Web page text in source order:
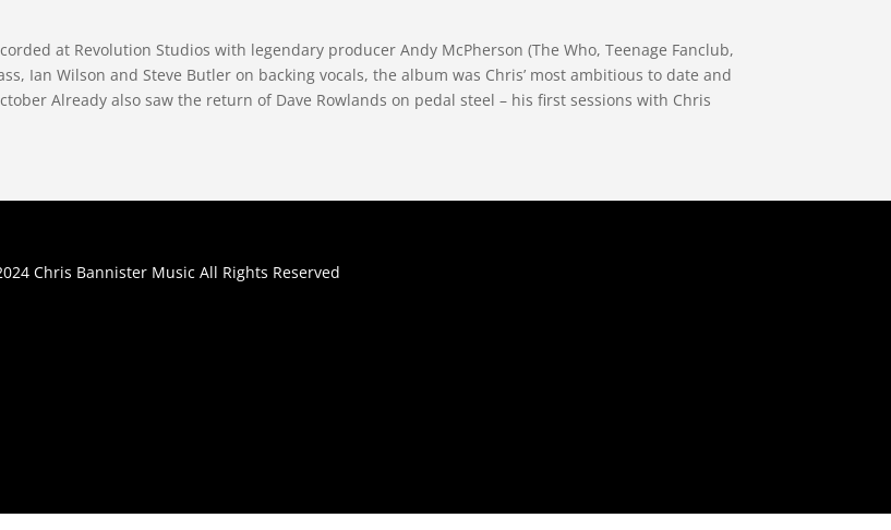
at Revolution Studios with legendary producer Andy McPherson (The Who, Teenage Fanclub,
Ian Wilson and Steve Butler on backing vocals, the album was Chris’ most ambitious to date and
Already also saw the return of Dave Rowlands on pedal steel – his first sessions with Chris
Chris Bannister Music All Rights Reserved